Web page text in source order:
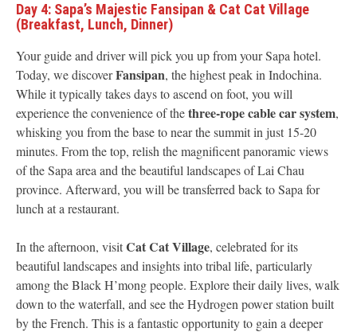
Day 4: Sapa’s Majestic Fansipan & Cat Cat Village
(Breakfast, Lunch, Dinner)
Your guide and driver will pick you up from your Sapa hotel.
Today, we discoverFansipan, the highest peak in Indochina.
While it typically takes days to ascend on foot, you will
experience the convenience of thethree-rope cable car system,
whisking you from the base to near the summit in just 15-20
minutes. From the top, relish the magnificent panoramic views
of the Sapa area and the beautiful landscapes of Lai Chau
province. Afterward, you will be transferred back to Sapa for
lunch at a restaurant.
In the afternoon, visitCat Cat Village, celebrated for its
beautiful landscapes and insights into tribal life, particularly
among the Black H’mong people. Explore their daily lives, walk
down to the waterfall, and see the Hydrogen power station built
by the French. This is a fantastic opportunity to gain a deeper